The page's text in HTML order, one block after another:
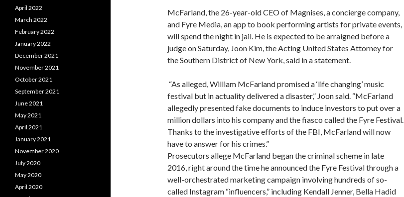
McFarland, the 26-year-old CEO of Magnises, a concierge company,
and Fyre Media, an app to book performing artists for private events,
will spend the night in jail. He is expected to be arraigned before a
judge on Saturday, Joon Kim, the Acting United States Attorney for
the Southern District of New York, said in a statement.
“As alleged, William McFarland promised a ‘life changing’ music
festival but in actuality delivered a disaster,” Joon said. “McFarland
allegedly presented fake documents to induce investors to put over a
million dollars into his company and the fiasco called the Fyre Festival.
Thanks to the investigative efforts of the FBI, McFarland will now
have to answer for his crimes.”
Prosecutors allege McFarland began the criminal scheme in late
2016, right around the time he announced the Fyre Festival through a
well-orchestrated marketing campaign involving hundreds of so-
called Instagram “influencers,” including Kendall Jenner, Bella Hadid
April 2022
March 2022
February 2022
January 2022
December 2021
November 2021
October 2021
September 2021
June 2021
May 2021
April 2021
January 2021
November 2020
July 2020
May 2020
April 2020